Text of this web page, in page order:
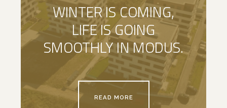
WINTER IS COMING,
LIFE IS GOING
SMOOTHLY IN MODUS.
READ MORE